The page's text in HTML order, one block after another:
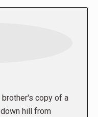
copy of a
hill from